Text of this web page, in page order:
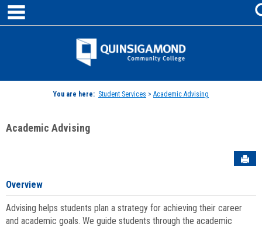
Skip
content
Jenzabar
You are here: Student Services > Academic Advising
Academic Advising
Overview
Advising helps students plan a strategy for achieving their career
and academic goals. We guide students through the academic